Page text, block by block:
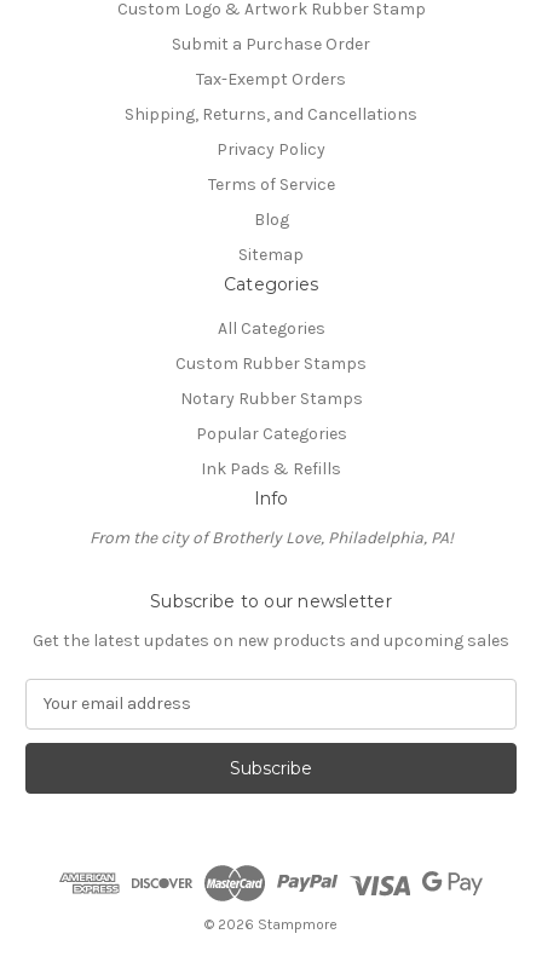
Custom Logo & Artwork Rubber Stamp
Submit a Purchase Order
Tax-Exempt Orders
Shipping, Returns, and Cancellations
Privacy Policy
Terms of Service
Blog
Sitemap
Categories
All Categories
Custom Rubber Stamps
Notary Rubber Stamps
Popular Categories
Ink Pads & Refills
Info
From the city of Brotherly Love, Philadelphia, PA!
Subscribe to our newsletter
Get the latest updates on new products and upcoming sales
a
l
© 2026 Stampmore